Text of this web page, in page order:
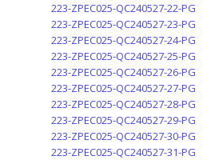
223-ZPEC025-QC240527-22-PG
223-ZPEC025-QC240527-23-PG
223-ZPEC025-QC240527-24-PG
223-ZPEC025-QC240527-25-PG
223-ZPEC025-QC240527-26-PG
223-ZPEC025-QC240527-27-PG
223-ZPEC025-QC240527-28-PG
223-ZPEC025-QC240527-29-PG
223-ZPEC025-QC240527-30-PG
223-ZPEC025-QC240527-31-PG